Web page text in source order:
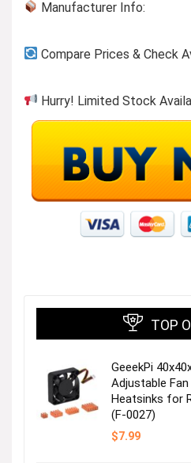
Manufacturer Info:
Compare Prices & Check
Hurry! Limited Stock
TOP
GeeekPi
Adjustable
Heatsinks for
(F-0027)
$7.99